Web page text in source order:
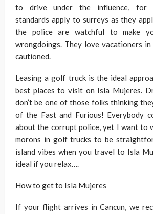
to drive under the influence, for
standards apply to surreys as they
the police are watchful to make
wrongdoings. They love vacationers
cautioned.
Leasing a golf truck is the ideal
best places to visit on Isla Mujeres.
don’t be one of those folks thinking
of the Fast and Furious! Everybody
about the corrupt police, yet I want to
morons in golf trucks to be
island vibes when you travel to Isla
ideal if you relax….
How to get to Isla Mujeres
If your flight arrives in Cancun, we